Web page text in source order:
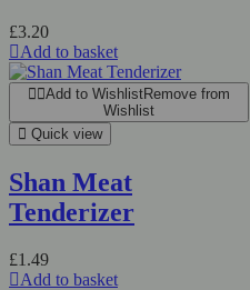
£3.20
Add to basket
Add to WishlistRemove from
Wishlist
Quick view
Shan Meat
Tenderizer
£1.49
Add to basket